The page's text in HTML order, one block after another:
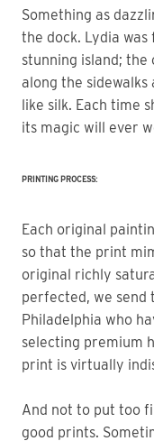
Something as
the dock. Lydia
stunning island;
along the
like silk. Each time
its magic will ever
PRINTING PROCESS:
Each original painting is digitally scanned and adjusted
so that the print
original richly
perfected, we
Philadelphia who
selecting premium
print is virtually
And not to put too
good prints.